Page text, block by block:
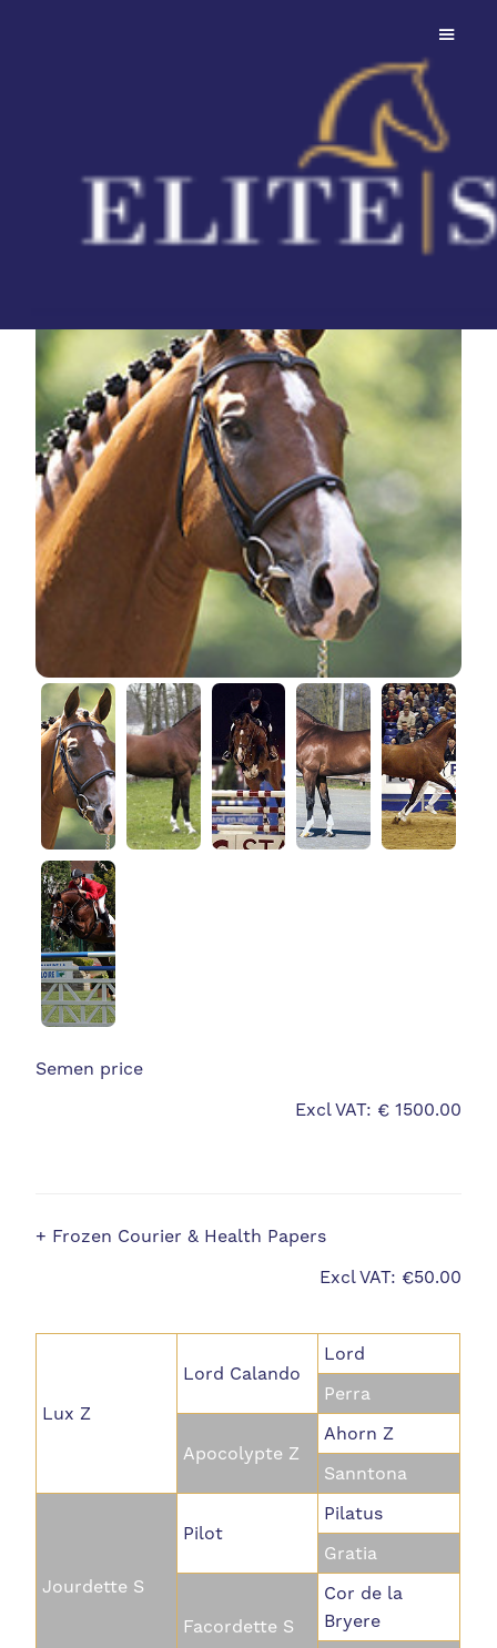
Lupicor
Wybitny ogier skokowy z
najwyższej półki
Semen price
Excl VAT: € 1500.00
+ Frozen Courier & Health Papers
Excl VAT: €50.00
Lux Z
Lord Calando
Lord
Perra
Apocolypte Z
Ahorn Z
Sanntona
Jourdette S
Pilot
Pilatus
Gratia
Facordette S
Cor de la
Bryere